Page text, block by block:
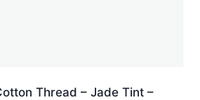
Thread – Jade Tint –